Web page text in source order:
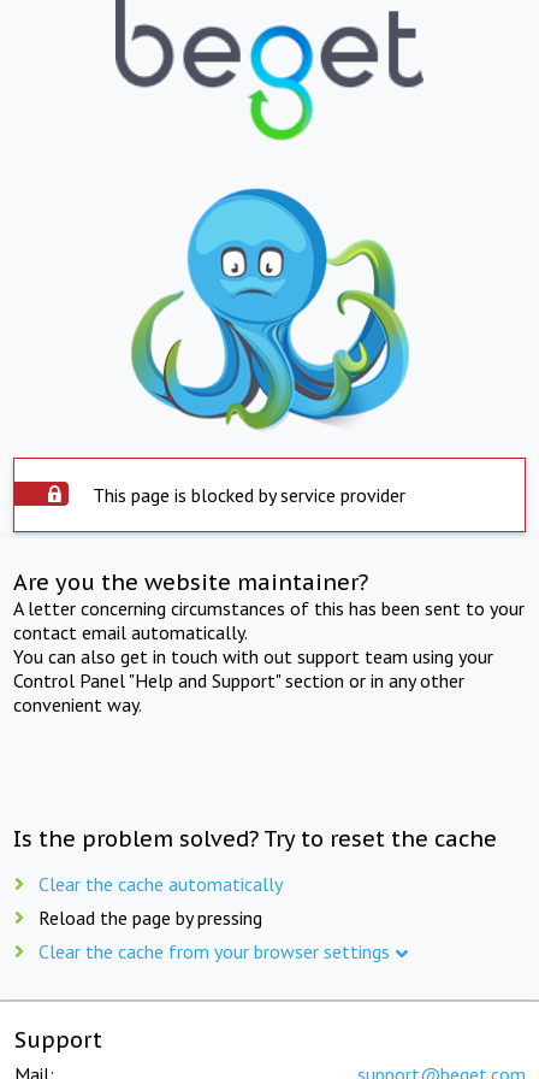
This page is blocked by service provider
Are you the website maintainer?
A letter concerning circumstances of this has been sent to your
contact email automatically.
You can also get in touch with out support team using your
Control Panel "Help and Support" section or in any other
convenient way.
Is the problem solved? Try to reset the cache
Clear the cache automatically
Reload the page by pressing
Clear the cache from your browser settings
Support
Mail: support@beget.com